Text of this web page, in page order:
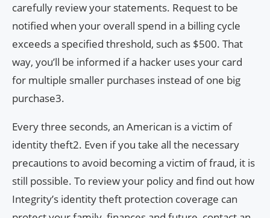
carefully review your statements. Request to be
notified when your overall spend in a billing cycle
exceeds a specified threshold, such as $500. That
way, you’ll be informed if a hacker uses your card
for multiple smaller purchases instead of one big
purchase3.
Every three seconds, an American is a victim of
identity theft2. Even if you take all the necessary
precautions to avoid becoming a victim of fraud, it is
still possible. To review your policy and find out how
Integrity’s identity theft protection coverage can